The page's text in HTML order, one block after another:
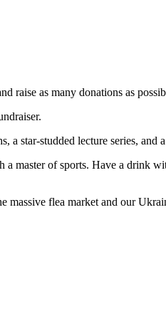
raise as many donations as
star-studded lecture series, and
master of sports. Have a drink
flea market and our